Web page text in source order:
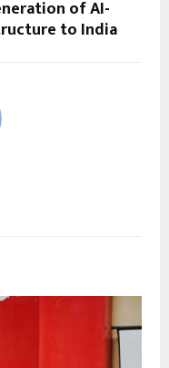
of AI-
to India